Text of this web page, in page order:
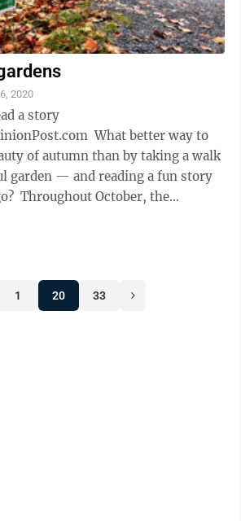
2020
a story
What better way to
of autumn than by taking a walk
garden — and reading a fun story
the
1 20 33